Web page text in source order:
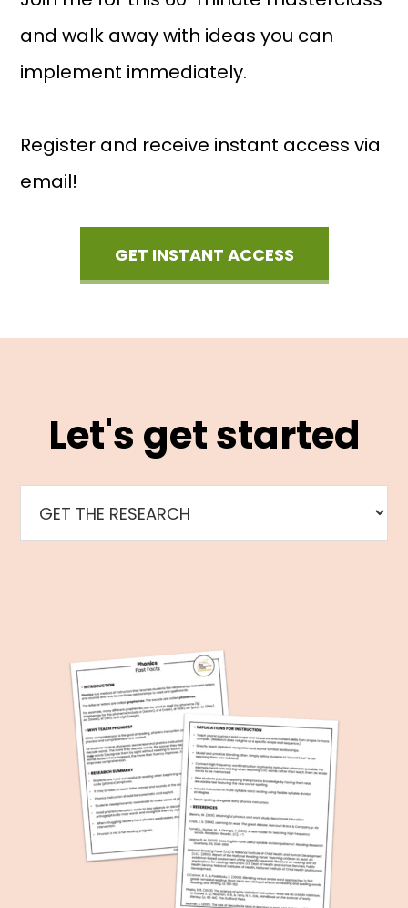
and walk away with ideas you can
implement immediately.
Register and receive instant access via
email!
GET INSTANT ACCESS
Let's get started